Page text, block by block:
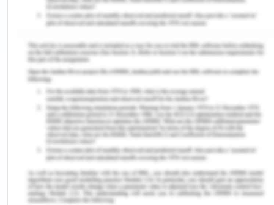
bank policies do not support corrupt or non-
transparent works and decisions. Ill-deeds such as
fraud, corruption can seriously harm the bank’s
social and economic security and stability
(Woolsworth, 2019). The bank has right to proceed
legal charges against the employees and other
involved against any misdeeds. Thus relevant
guidelines and obligations necessary are
explained which are expected to be followed-
Fraud is an act of dishonesty which cause actual or
potential loss to a person or a firm which includes